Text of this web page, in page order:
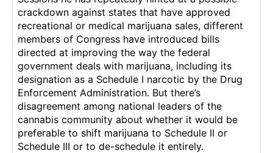
crackdown against states that have approved
recreational or medical marijuana sales, different
members of Congress have introduced bills
directed at improving the way the federal
government deals with marijuana, including its
designation as a Schedule I narcotic by the Drug
Enforcement Administration. But there’s
disagreement among national leaders of the
cannabis community about whether it would be
preferable to shift marijuana to Schedule II or
Schedule III or to de-schedule it entirely.